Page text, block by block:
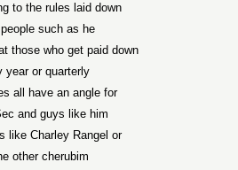
to the rules laid down
such as he
those who get paid down
year or quarterly
all have an angle for
and guys like him
like Charley Rangel or
other cherubim